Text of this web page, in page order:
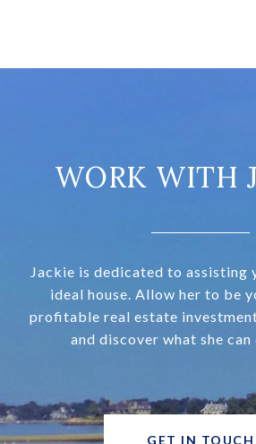
WORK WITH
Jackie is dedicated to assisting
ideal house. Allow her to be
profitable real estate
and discover what she
GET IN TOUCH